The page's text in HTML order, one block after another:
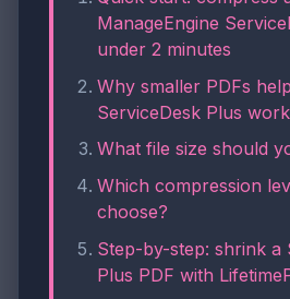
ManageEngine
under 2 minutes
Why smaller PDFs
ServiceDesk Plus
What file size should
Which compression
choose?
Step-by-step: shrink a
Plus PDF with